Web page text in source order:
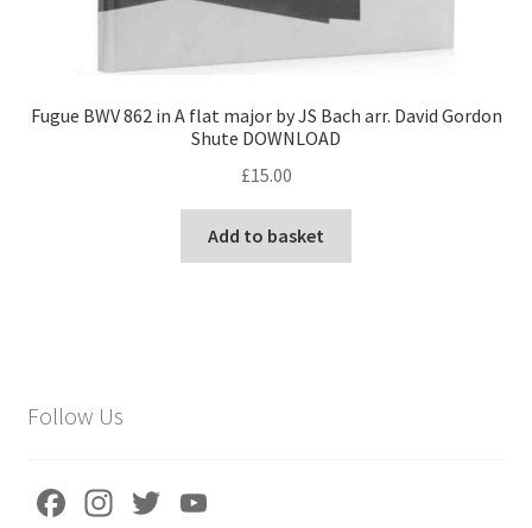
Fugue BWV 862 in A flat major by JS Bach arr. David Gordon
Shute DOWNLOAD
£15.00
Add to basket
Follow Us
Fa In
T